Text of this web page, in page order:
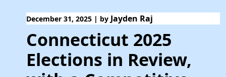
December 31, 2025 | by Jayden Raj
Connecticut 2025
Elections in Review,